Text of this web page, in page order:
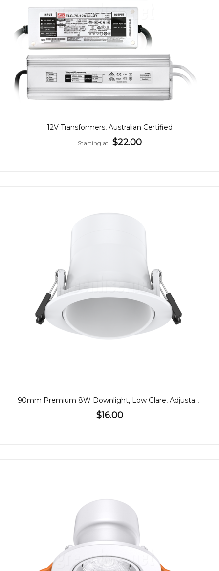
12V Transformers, Australian Certified
Starting at $22.00
90mm Premium 8W Downlight, Low Glare, Adjustable
$16.00